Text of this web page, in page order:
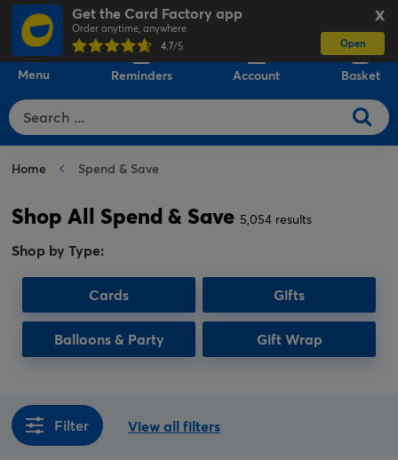
X
Get the Card Factory app
Order anytime, anywhere
4.7/5 Open
Menu Reminders Account Basket
Home Spend & Save
Shop All Spend & Save 5,054 results
Shop by Type:
Cards Gifts
Balloons & Party Gift Wrap
Filter View all filters